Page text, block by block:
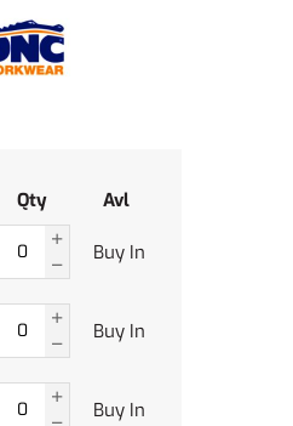
Qty Avl
Buy In
Buy In
Buy In